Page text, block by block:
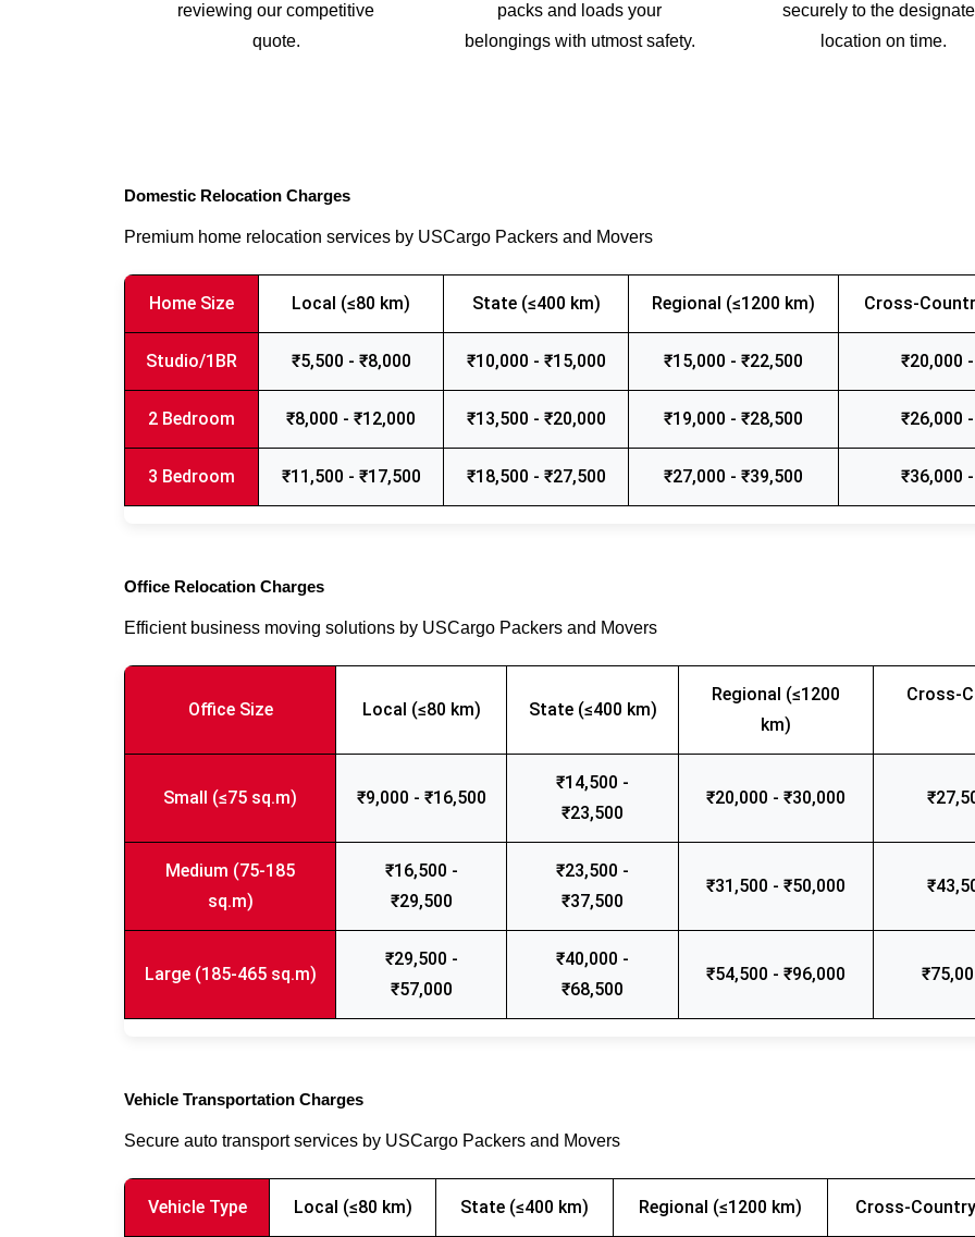
reviewing our competitive
quote.
packs and loads your
belongings with utmost safety.
securely to the
location on time.
Domestic Relocation Charges
Premium home relocation services by USCargo Packers and Movers
Home Size Local (≤80 km) State (≤400 km) Regional (≤1200 km) Cross-
Studio/1BR ₹5,500 - ₹8,000 ₹10,000 - ₹15,000 ₹15,000 - ₹22,500 ₹20,000
2 Bedroom ₹8,000 - ₹12,000 ₹13,500 - ₹20,000 ₹19,000 - ₹28,500 ₹26,000
3 Bedroom ₹11,500 - ₹17,500 ₹18,500 - ₹27,500 ₹27,000 - ₹39,500 ₹36,000
Office Relocation Charges
Efficient business moving solutions by USCargo Packers and Movers
Office Size Local (≤80 km) State (≤400 km)
Regional (≤1200
km)
Cross-
Small (≤75 sq.m) ₹9,000 - ₹16,500
₹14,500 -
₹23,500
₹20,000 - ₹30,000
Medium (75-185
sq.m)
₹16,500 -
₹29,500
₹23,500 -
₹37,500
₹31,500 - ₹50,000
Large (185-465 sq.m)
₹29,500 -
₹57,000
₹40,000 -
₹68,500
₹54,500 - ₹96,000
Vehicle Transportation Charges
Secure auto transport services by USCargo Packers and Movers
Vehicle Type Local (≤80 km) State (≤400 km) Regional (≤1200 km) Cross-